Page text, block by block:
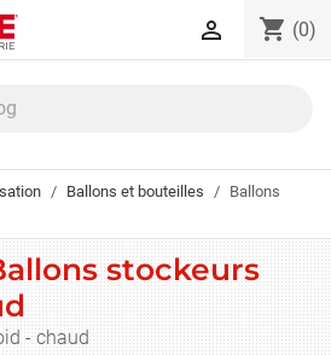
shopping_cart (0)

Ballons et bouteilles
Ballons
stockeurs
- chaud